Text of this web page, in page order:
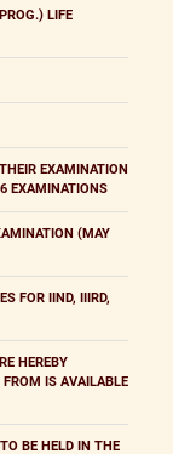
LIFE
EXAMINATION
EXAMINATIONS
(MAY
FOR IIND, IIIRD,
HEREBY
FROM IS AVAILABLE
BE HELD IN THE